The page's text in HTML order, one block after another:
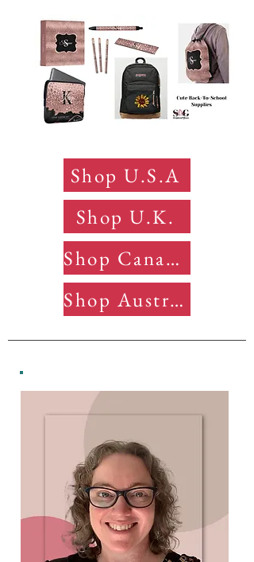
Shop U.S.A
Shop U.K.
Shop Canada
Shop Australia